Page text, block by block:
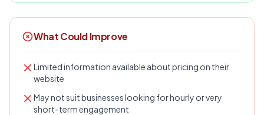
What Could Improve
Limited information available about pricing on their
website
May not suit businesses looking for hourly or very
short-term engagement